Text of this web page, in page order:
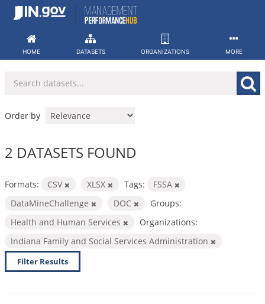
Skip
HOME DATASETS ORGANIZATIONS MORE
Order by
2 DATASETS FOUND
Formats: CSV XLSX Tags:
FSSA
DataMineChallenge
DOC
Groups:
Health and Human Services
Organizations:
Indiana Family and Social Services Administration
Filter Results